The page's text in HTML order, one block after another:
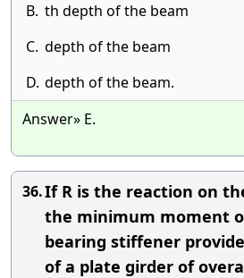
B. th depth of the beam
C. depth of the beam
D. depth of the beam.
Answer» E.
36.If R is the reaction on
the minimum moment
bearing stiffener
of a plate girder of